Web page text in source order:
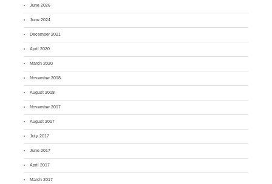
June 2026
June 2024
December 2021
April 2020
March 2020
November 2018
August 2018
November 2017
August 2017
July 2017
June 2017
April 2017
March 2017